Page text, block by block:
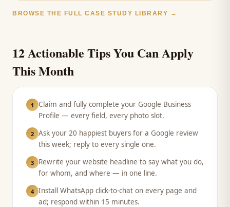
BROWSE THE FULL CASE STUDY LIBRARY →
12 Actionable Tips You Can Apply
This Month
1
Claim and fully complete your Google Business
Profile — every field, every photo slot.
2 Ask your 20 happiest buyers for a Google review
this week; reply to every single one.
3
Rewrite your website headline to say what you do,
for whom, and where — in one line.
4 Install WhatsApp click-to-chat on every page and
ad; respond within 15 minutes.